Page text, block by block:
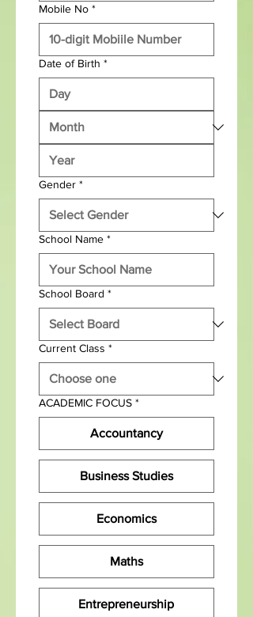
Mobile No *
Date of Birth *
Gender *
School Name *
School Board *
Current Class *
ACADEMIC FOCUS *
Accountancy
Business Studies
Economics
Maths
Entrepreneurship